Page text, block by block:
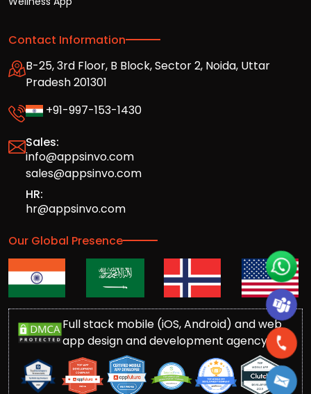
Contact Information
B-25, 3rd Floor, B Block, Sector 2, Noida, Uttar
Pradesh 201301
+91-997-153-1430
Sales:
info@appsinvo.com
sales@appsinvo.com
HR:
hr@appsinvo.com
Our Global Presence
Full stack mobile (iOS, Android) and web
app design and development agency